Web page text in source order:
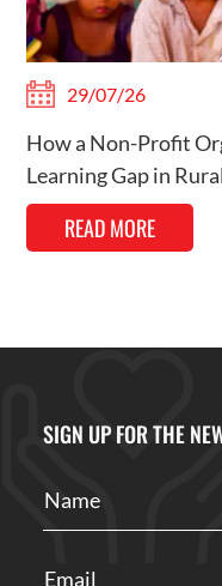
29/07/26
How a Non-Profit
Learning Gap in
READ MORE
SIGN UP FOR THE